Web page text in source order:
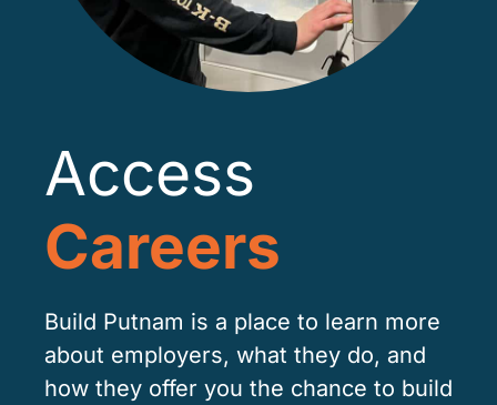
Access
Careers
Build Putnam is a place to learn more
about employers, what they do, and
how they offer you the chance to build